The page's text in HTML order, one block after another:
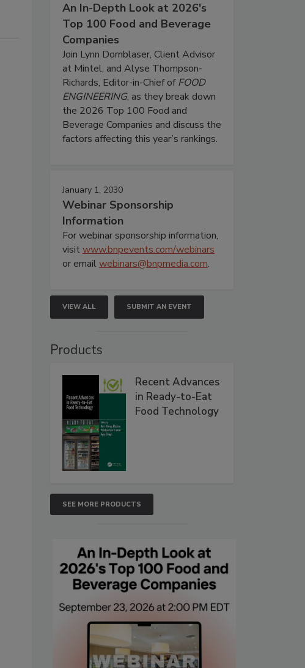
An In-Depth Look at 2026's
Top 100 Food and Beverage
Companies
Join Lynn Dornblaser, Client Advisor
at Mintel, and Alyse Thompson-
Richards, Editor-in-Chief ofFOOD
ENGINEERING, as they break down
the 2026 Top 100 Food and
Beverage Companies and discuss the
factors affecting this year’s rankings.
January 1, 2030
Webinar Sponsorship
Information
For webinar sponsorship information,
visitwww.bnpevents.com/webinars
or emailwebinars@bnpmedia.com.
VIEW ALL SUBMIT AN EVENT
Products
Recent Advances
in Ready-to-Eat
Food Technology
SEE MORE PRODUCTS